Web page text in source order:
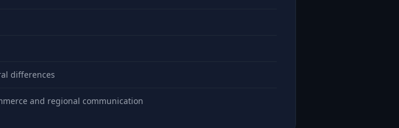
differences
and regional communication